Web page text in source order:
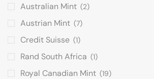
Australian Mint (2)
Austrian Mint (7)
Credit Suisse (1)
Rand South Africa (1)
Royal Canadian Mint (19)